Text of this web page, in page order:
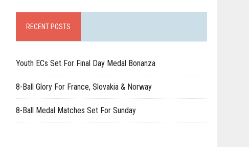
RECENT POSTS
Youth ECs Set For Final Day Medal Bonanza
8-Ball Glory For France, Slovakia & Norway
8-Ball Medal Matches Set For Sunday